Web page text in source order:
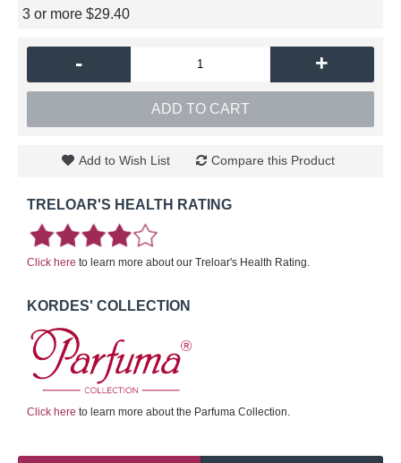
3 or more $29.40
- +
ADD TO CART
Add to Wish List Compare this Product
TRELOAR'S HEALTH RATING
Click here to learn more about our Treloar's Health Rating.
KORDES' COLLECTION
Click here to learn more about the Parfuma Collection.